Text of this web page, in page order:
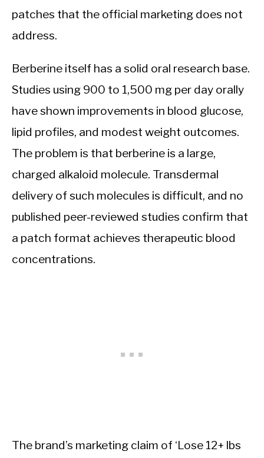
patches that the official marketing does not
address.
Berberine itself has a solid oral research base.
Studies using 900 to 1,500 mg per day orally
have shown improvements in blood glucose,
lipid profiles, and modest weight outcomes.
The problem is that berberine is a large,
charged alkaloid molecule. Transdermal
delivery of such molecules is difficult, and no
published peer-reviewed studies confirm that
a patch format achieves therapeutic blood
concentrations.
The brand’s marketing claim of ‘Lose 12+ lbs